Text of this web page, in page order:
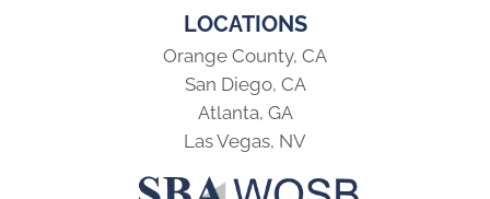
LOCATIONS
Orange County, CA
San Diego, CA
Atlanta, GA
Las Vegas, NV